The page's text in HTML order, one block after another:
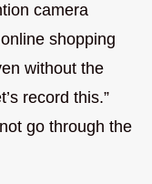
camera
shopping
without the
record this.”
go through the